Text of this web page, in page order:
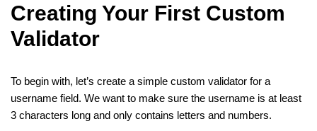
Creating Your First Custom
Validator
To begin with, let’s create a simple custom validator for a
username field. We want to make sure the username is at least
3 characters long and only contains letters and numbers.